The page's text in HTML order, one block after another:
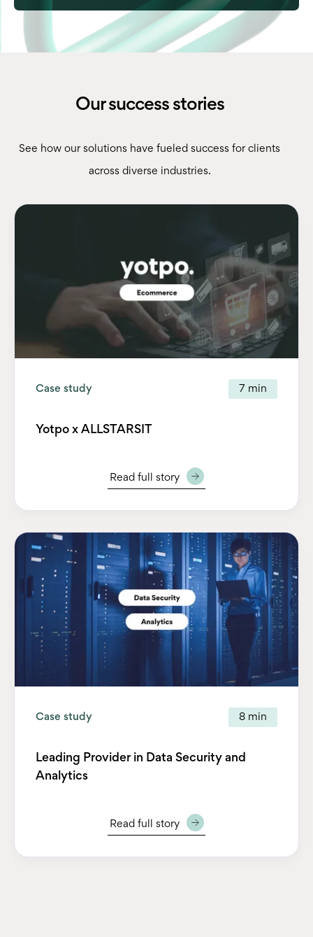
Our success stories
See how our solutions have fueled success for clients
across diverse industries.
Case study 7 min
Yotpo x ALLSTARSIT
Read full story
Case study 8 min
Leading Provider in Data Security and
Analytics
Read full story